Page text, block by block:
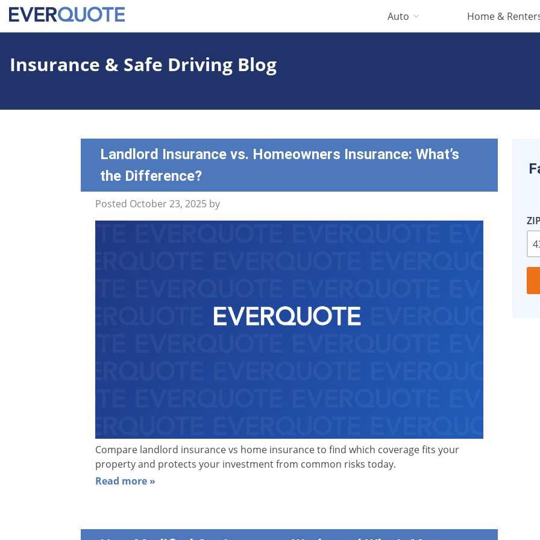
Auto Home &
Insurance & Safe Driving Blog
Landlord Insurance vs. Homeowners Insurance: What’s
the Difference?
Posted October 23, 2025 by
Compare landlord insurance vs home insurance to find which coverage fits your
property and protects your investment from common risks today.
Read more »